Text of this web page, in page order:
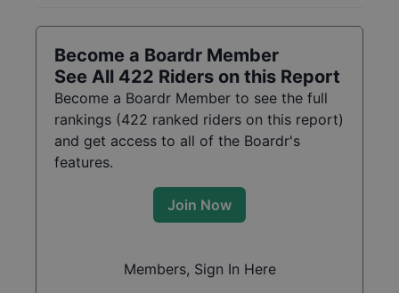
Become a Boardr Member
See All 422 Riders on this Report
Become a Boardr Member to see the full
rankings (422 ranked riders on this report)
and get access to all of the Boardr's
features.
Join Now
Members, Sign In Here